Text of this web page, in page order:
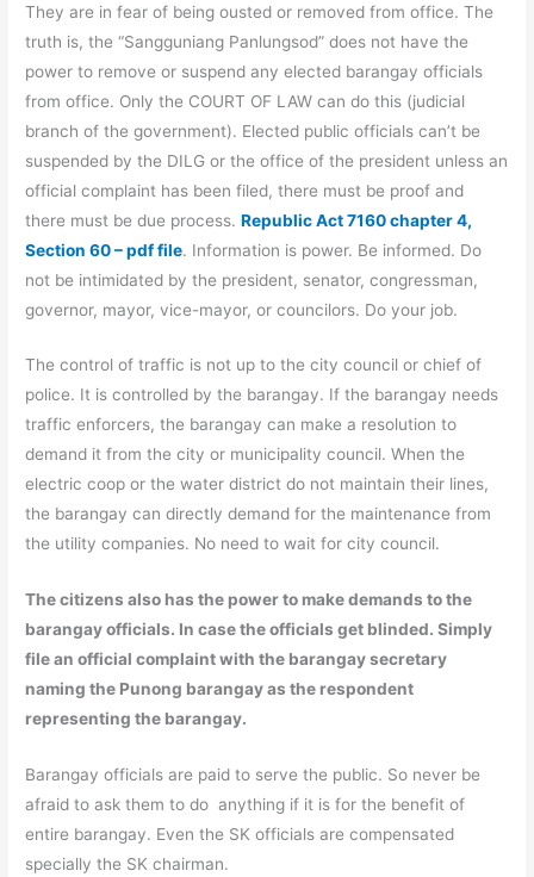
They are in fear of being ousted or removed from office. The
truth is, the “Sangguniang Panlungsod” does not have the
power to remove or suspend any elected barangay officials
from office. Only the COURT OF LAW can do this (judicial
branch of the government). Elected public officials can’t be
suspended by the DILG or the office of the president unless an
official complaint has been filed, there must be proof and
there must be due process.Republic Act 7160 chapter 4,
Section 60 – pdf file. Information is power. Be informed. Do
not be intimidated by the president, senator, congressman,
governor, mayor, vice-mayor, or councilors. Do your job.
The control of traffic is not up to the city council or chief of
police. It is controlled by the barangay. If the barangay needs
traffic enforcers, the barangay can make a resolution to
demand it from the city or municipality council. When the
electric coop or the water district do not maintain their lines,
the barangay can directly demand for the maintenance from
the utility companies. No need to wait for city council.
The citizens also has the power to make demands to the
barangay officials. In case the officials get blinded. Simply
file an official complaint with the barangay secretary
naming the Punong barangay as the respondent
representing the barangay.
Barangay officials are paid to serve the public. So never be
afraid to ask them to do anything if it is for the benefit of
entire barangay. Even the SK officials are compensated
specially the SK chairman.